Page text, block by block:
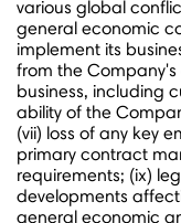
various global
general economic
implement its
from the
business, including
ability of the
(vii) loss of any key
primary contract
requirements; (ix)
developments
general economic